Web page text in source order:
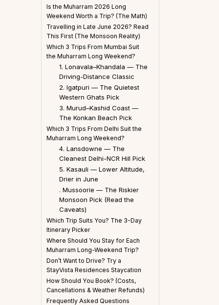
Is the Muharram 2026 Long
Weekend Worth a Trip? (The Math)
Travelling in Late June 2026? Read
This First (The Monsoon Reality)
Which 3 Trips From Mumbai Suit
the Muharram Long Weekend?
1. Lonavala–Khandala — The
Driving-Distance Classic
2. Igatpuri — The Quietest
Western Ghats Pick
3. Murud–Kashid Coast —
The Konkan Beach Pick
Which 3 Trips From Delhi Suit the
Muharram Long Weekend?
4. Lansdowne — The
Cleanest Delhi-NCR Hill Pick
5. Kasauli — Lower Altitude,
Drier in June
. Mussoorie — The Riskier
Monsoon Pick (Read the
Caveats)
Which Trip Suits You? The 3-Day
Itinerary Picker
Where Should You Stay for Each
Muharram Long-Weekend Trip?
Don’t Want to Drive? Try a
StayVista Residences Staycation
How Should You Book? (Costs,
Cancellations & Weather Refunds)
Frequently Asked Questions